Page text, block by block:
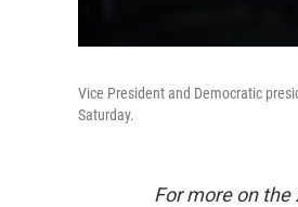
Vice President and Democratic
Saturday.
For more on the